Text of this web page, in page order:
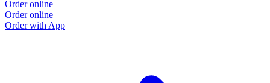
Order online
Order online
Order with App